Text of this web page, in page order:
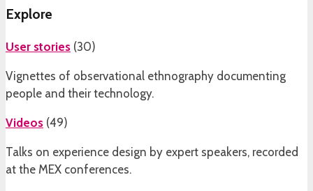
Explore
User stories (30)
Vignettes of observational ethnography documenting
people and their technology.
Videos (49)
Talks on experience design by expert speakers, recorded
at the MEX conferences.